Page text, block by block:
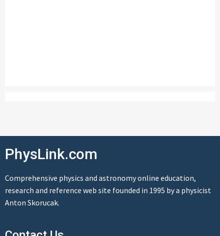
PhysLink.com
Comprehensive physics and astronomy online education,
research and reference web site founded in 1995 by a physicist
Anton Skorucak.